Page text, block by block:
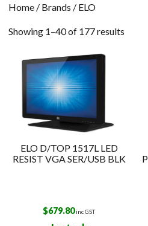
Home / Brands / ELO
Showing 1–40 of 177 results
ELO D/TOP 1517L LED
RESIST VGA SER/USB BLK
$679.80inc GST